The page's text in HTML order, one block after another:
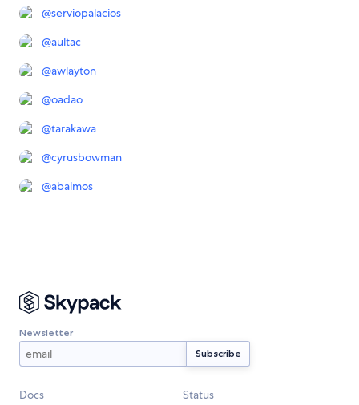
@serviopalacios
@aultac
@awlayton
@oadao
@tarakawa
@cyrusbowman
@abalmos
Newsletter
Docs Status